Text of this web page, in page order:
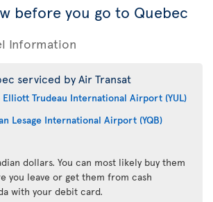
before you go to Quebec
Information
serviced by Air Transat
Trudeau International Airport (YUL)
Lesage International Airport (YQB)
dollars. You can most likely buy them
you leave or get them from cash
with your debit card.